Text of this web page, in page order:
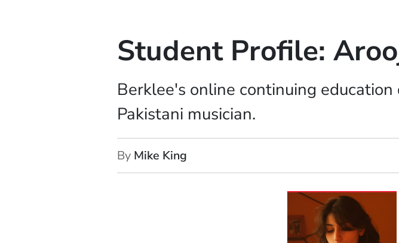
Student Profile:
Berklee's online continuing
Pakistani musician.
By Mike King